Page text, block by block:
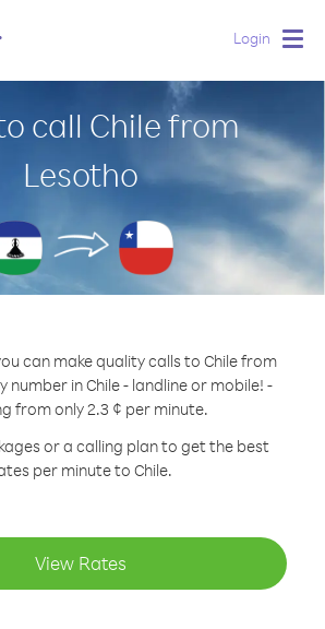
Login
call Chile from
Lesotho
can make quality calls to Chile from
number in Chile - landline or mobile! -
from only 2.3 ¢ per minute.
or a calling plan to get the best
per minute to Chile.
View Rates